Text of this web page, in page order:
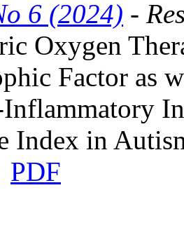
6 (2024) -
Oxygen
Factor as
Index in
PDF